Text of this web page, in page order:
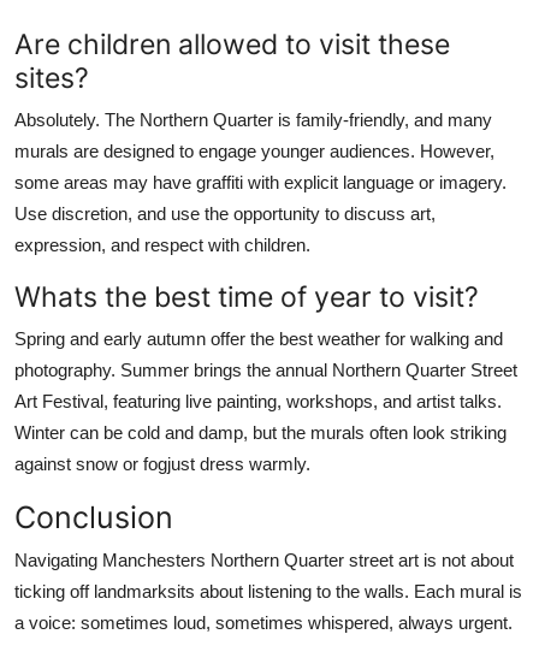
Are children allowed to visit these
sites?
Absolutely. The Northern Quarter is family-friendly, and many
murals are designed to engage younger audiences. However,
some areas may have graffiti with explicit language or imagery.
Use discretion, and use the opportunity to discuss art,
expression, and respect with children.
Whats the best time of year to visit?
Spring and early autumn offer the best weather for walking and
photography. Summer brings the annual Northern Quarter Street
Art Festival, featuring live painting, workshops, and artist talks.
Winter can be cold and damp, but the murals often look striking
against snow or fogjust dress warmly.
Conclusion
Navigating Manchesters Northern Quarter street art is not about
ticking off landmarksits about listening to the walls. Each mural is
a voice: sometimes loud, sometimes whispered, always urgent.